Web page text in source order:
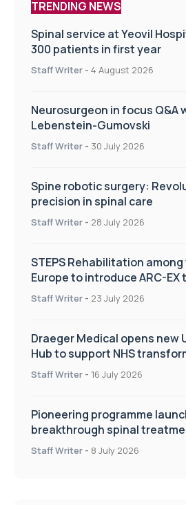
TRENDING NEWS
Spinal service at Yeovil
300 patients in first year
Staff Writer - 4 August 2026
Neurosurgeon in focus Q&A
Lebenstein-Gumovski
Staff Writer - 30 July 2026
Spine robotic surgery:
precision in spinal care
Staff Writer - 28 July 2026
STEPS Rehabilitation
Europe to introduce ARC-
Staff Writer - 23 July 2026
Draeger Medical opens new
Hub to support NHS
improve patient care
Staff Writer - 16 July 2026
Pioneering programme
breakthrough spinal
centres
Staff Writer - 8 July 2026